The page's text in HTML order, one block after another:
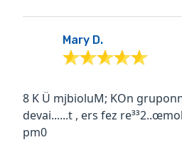
Mary D.
8 K Ü mjbioluM; KOn
devai......t , ers fez
pm0